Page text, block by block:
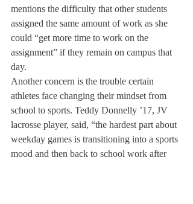
mentions the difficulty that other students
assigned the same amount of work as she
could “get more time to work on the
assignment” if they remain on campus that
day.
Another concern is the trouble certain
athletes face changing their mindset from
school to sports. Teddy Donnelly ’17, JV
lacrosse player, said, “the hardest part about
weekday games is transitioning into a sports
mood and then back to school work after